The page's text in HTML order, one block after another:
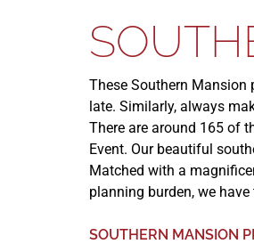
These Southern Mansion
late. Similarly, always
There are around 165 of
Event. Our beautiful
Matched with a
planning burden, we
SOUTHERN MANSION